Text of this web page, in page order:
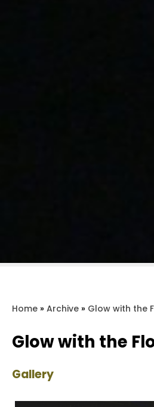
Home » Archive » Glow with the
Glow with the
Gallery